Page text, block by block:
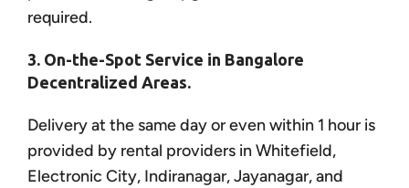
required.
3. On-the-Spot Service in Bangalore
Decentralized Areas.
Delivery at the same day or even within 1 hour is
provided by rental providers in Whitefield,
Electronic City, Indiranagar, Jayanagar, and